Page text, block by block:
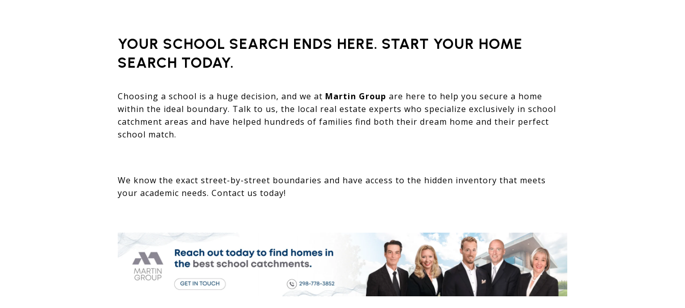
YOUR SCHOOL SEARCH ENDS HERE. START YOUR HOME
SEARCH TODAY.
Choosing a school is a huge decision, and we at Martin Group are here to help you secure a home
within the ideal boundary. Talk to us, the local real estate experts who specialize exclusively in school
catchment areas and have helped hundreds of families find both their dream home and their perfect
school match.
We know the exact street-by-street boundaries and have access to the hidden inventory that meets
your academic needs. Contact us today!